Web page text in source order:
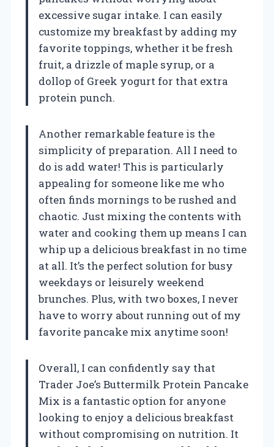
excessive sugar intake. I can easily
customize my breakfast by adding my
favorite toppings, whether it be fresh
fruit, a drizzle of maple syrup, or a
dollop of Greek yogurt for that extra
protein punch.
Another remarkable feature is the
simplicity of preparation. All I need to
do is add water! This is particularly
appealing for someone like me who
often finds mornings to be rushed and
chaotic. Just mixing the contents with
water and cooking them up means I can
whip up a delicious breakfast in no time
at all. It’s the perfect solution for busy
weekdays or leisurely weekend
brunches. Plus, with two boxes, I never
have to worry about running out of my
favorite pancake mix anytime soon!
Overall, I can confidently say that
Trader Joe’s Buttermilk Protein Pancake
Mix is a fantastic option for anyone
looking to enjoy a delicious breakfast
without compromising on nutrition. It